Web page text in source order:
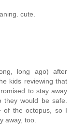
cute.
long ago) after
kids reviewing that
to stay away
they would be safe.
of the octopus, so I
away, too.